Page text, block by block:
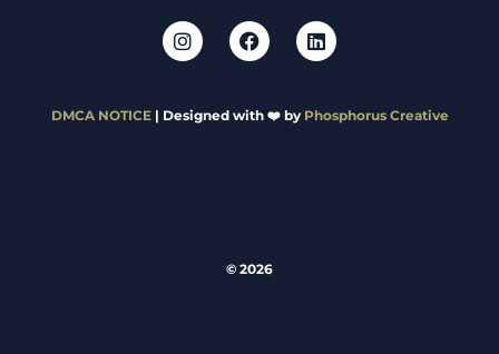
DMCA NOTICE| Designed with ❤️ by Phosphorus Creative
© 2026